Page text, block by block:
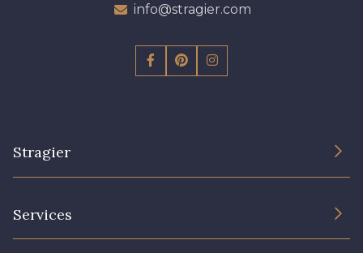
info@stragier.com
Stragier
Services